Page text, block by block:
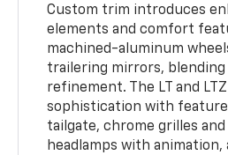
Custom trim introduces
elements and comfort
machined-aluminum
trailering mirrors,
refinement. The LT and
sophistication with
tailgate, chrome grilles and
headlamps with